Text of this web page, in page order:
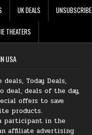
UK DEALS UNSUBSCRIBE
THEATERS
USA
Today Deals,
deal, deals of the day,
offers to save
products.
participant in the
affiliate advertising